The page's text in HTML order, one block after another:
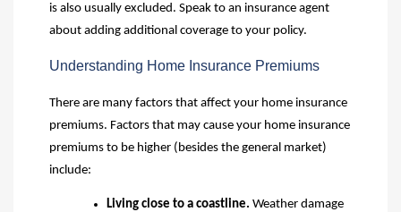
is also usually excluded. Speak to an insurance agent
about adding additional coverage to your policy.
Understanding Home Insurance Premiums
There are many factors that affect your home insurance
premiums. Factors that may cause your home insurance
premiums to be higher (besides the general market)
include:
Living close to a coastline. Weather damage